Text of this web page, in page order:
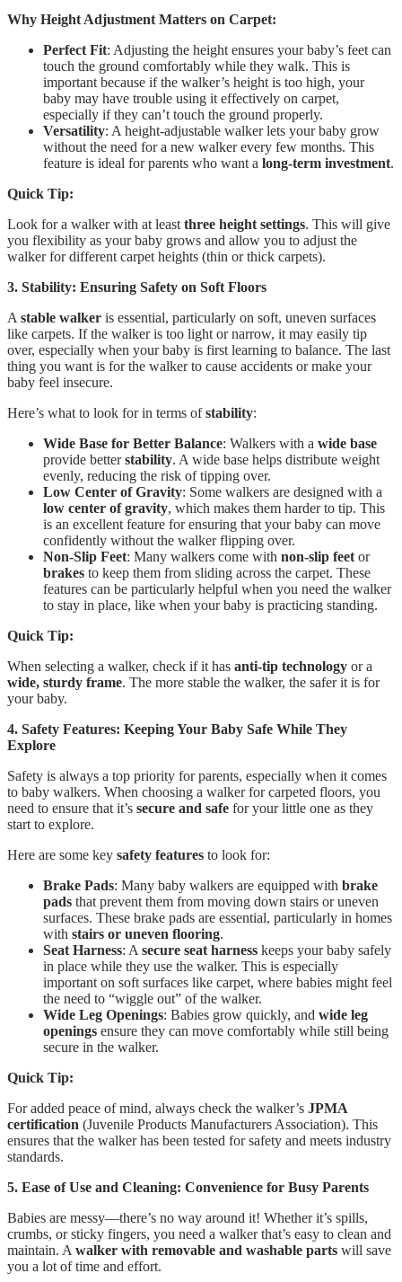
Why Height Adjustment Matters on Carpet:
Perfect Fit: Adjusting the height ensures your baby’s feet can
touch the ground comfortably while they walk. This is
important because if the walker’s height is too high, your
baby may have trouble using it effectively on carpet,
especially if they can’t touch the ground properly.
Versatility: A height-adjustable walker lets your baby grow
without the need for a new walker every few months. This
feature is ideal for parents who want a long-term investment.
Quick Tip:
Look for a walker with at least three height settings. This will give
you flexibility as your baby grows and allow you to adjust the
walker for different carpet heights (thin or thick carpets).
3. Stability: Ensuring Safety on Soft Floors
A stable walker is essential, particularly on soft, uneven surfaces
like carpets. If the walker is too light or narrow, it may easily tip
over, especially when your baby is first learning to balance. The last
thing you want is for the walker to cause accidents or make your
baby feel insecure.
Here’s what to look for in terms ofstability:
Wide Base for Better Balance: Walkers with a wide base
provide betterstability. A wide base helps distribute weight
evenly, reducing the risk of tipping over.
Low Center of Gravity: Some walkers are designed with a
low center of gravity, which makes them harder to tip. This
is an excellent feature for ensuring that your baby can move
confidently without the walker flipping over.
Non-Slip Feet: Many walkers come with non-slip feet or
brakes to keep them from sliding across the carpet. These
features can be particularly helpful when you need the walker
to stay in place, like when your baby is practicing standing.
Quick Tip:
When selecting a walker, check if it has anti-tip technology or a
wide, sturdy frame. The more stable the walker, the safer it is for
your baby.
4. Safety Features: Keeping Your Baby Safe While They
Explore
Safety is always a top priority for parents, especially when it comes
to baby walkers. When choosing a walker for carpeted floors, you
need to ensure that it’s secure and safe for your little one as they
start to explore.
Here are some key safety features to look for:
Brake Pads: Many baby walkers are equipped with brake
pads that prevent them from moving down stairs or uneven
surfaces. These brake pads are essential, particularly in homes
with stairs or uneven flooring.
Seat Harness: A secure seat harness keeps your baby safely
in place while they use the walker. This is especially
important on soft surfaces like carpet, where babies might feel
the need to “wiggle out” of the walker.
Wide Leg Openings: Babies grow quickly, and wide leg
openings ensure they can move comfortably while still being
secure in the walker.
Quick Tip:
For added peace of mind, always check the walker’s JPMA
certification (Juvenile Products Manufacturers Association). This
ensures that the walker has been tested for safety and meets industry
standards.
5. Ease of Use and Cleaning: Convenience for Busy Parents
Babies are messy—there’s no way around it! Whether it’s spills,
crumbs, or sticky fingers, you need a walker that’s easy to clean and
maintain. A walker with removable and washable parts will save
you a lot of time and effort.